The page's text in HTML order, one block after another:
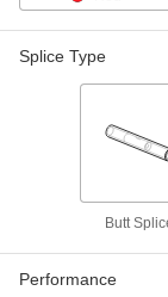
Butt
Splice Type
Butt
Performance